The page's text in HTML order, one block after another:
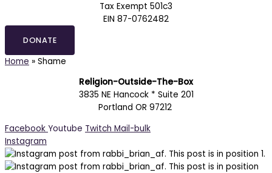
Tax Exempt 501c3
EIN 87-0762482
DONATE
Home » Shame
Religion-Outside-The-Box
3835 NE Hancock * Suite 201
Portland OR 97212
Facebook Youtube Twitch Mail-bulk
Instagram